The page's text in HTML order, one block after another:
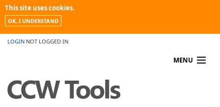
This site uses cookies.
OK, I UNDERSTAND
LOGIN NOT LOGGED IN
MENU
PROMOTIONS
NEWS